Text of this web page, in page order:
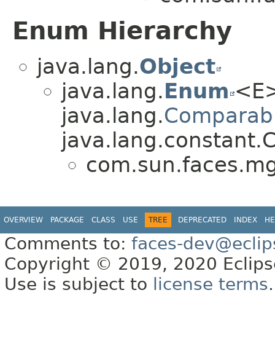
Enum Hierarchy
java.lang.Object
java.lang.Enum
java.lang.
OVERVIEW PACKAGE CLASS USE TREE DEPRECATED INDEX
Comments to: faces-
Copyright © 2019, 2020
Use is subject to license terms.